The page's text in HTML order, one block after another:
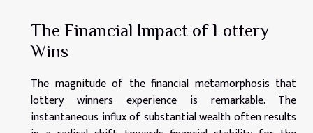
The Financial Impact of Lottery
Wins
The magnitude of the financial metamorphosis that
lottery winners experience is remarkable. The
instantaneous influx of substantial wealth often results